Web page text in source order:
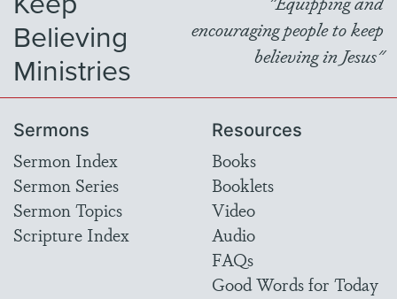
Believing
Ministries
encouraging people to keep
believing in Jesus"
Sermons
Sermon Index
Sermon Series
Sermon Topics
Scripture Index
Resources
Books
Booklets
Video
Audio
FAQs
Good Words for Today